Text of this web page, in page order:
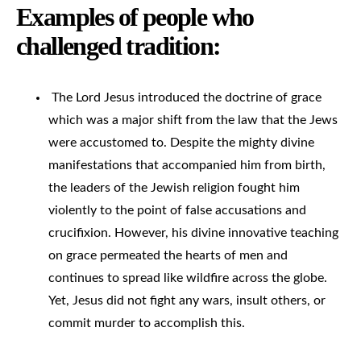
Examples of people who
challenged tradition:
The Lord Jesus introduced the doctrine of grace
which was a major shift from the law that the Jews
were accustomed to. Despite the mighty divine
manifestations that accompanied him from birth,
the leaders of the Jewish religion fought him
violently to the point of false accusations and
crucifixion. However, his divine innovative teaching
on grace permeated the hearts of men and
continues to spread like wildfire across the globe.
Yet, Jesus did not fight any wars, insult others, or
commit murder to accomplish this.